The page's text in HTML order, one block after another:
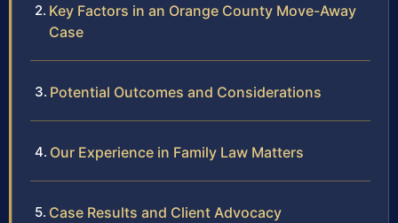
Key Factors in an Orange County Move-Away
Case
Potential Outcomes and Considerations
Our Experience in Family Law Matters
Case Results and Client Advocacy